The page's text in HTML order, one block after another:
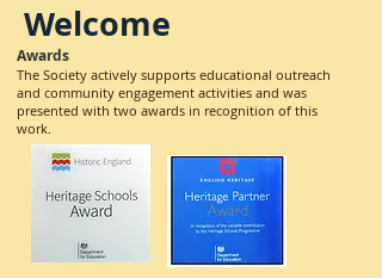
Welcome
Awards
The Society actively supports educational outreach
and community engagement activities and was
presented with two awards in recognition of this
work.